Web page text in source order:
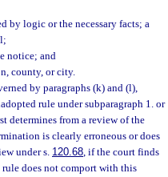
by logic or the necessary facts; a
notice; and
county, or city.
by paragraphs (k) and (l),
rule under subparagraph 1. or
determines from a review of the
is clearly erroneous or does
under s. 120.68, if the court finds
does not comport with this